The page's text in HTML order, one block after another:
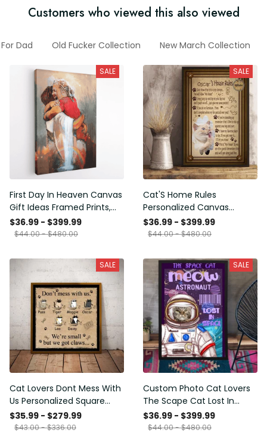
Customers who viewed this also viewed
Dad Old Fucker Collection New March Collection
SALE
First Day In Heaven Canvas
Gift Ideas Framed Prints,
Mothers Day Gift Canvas
$36.99 - $399.99
$44.00 - $480.00
SALE
Cat'S Home Rules
Personalized Canvas
Painting, Canvas Hanging
Framed Prints, Canvas
$36.99 - $399.99
$44.00 - $480.00
SALE
Cat Lovers Dont Mess With
Us Personalized Square
Framed Prints, Canvas
$35.99 - $279.99
$43.00 - $336.00
SALE
Custom Photo Cat Lovers
The Scape Cat Lost In
Space Personalized Canvas
Painting, Canvas Hanging
$36.99 - $399.99
$44.00 - $480.00